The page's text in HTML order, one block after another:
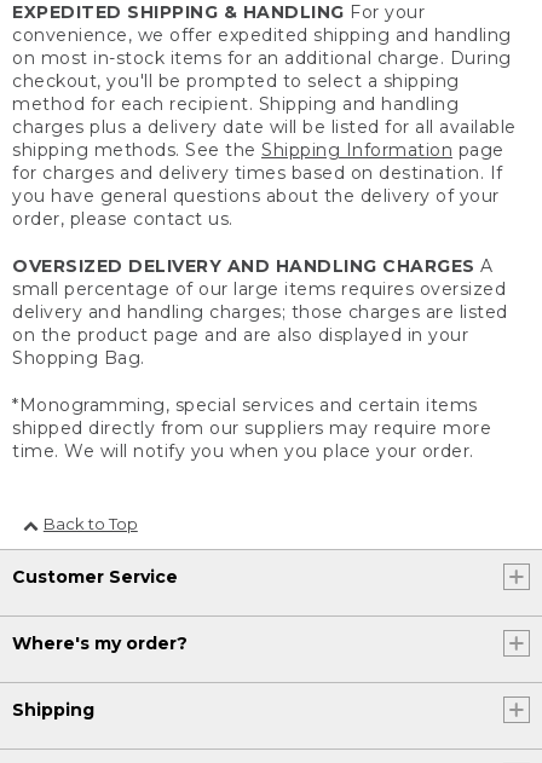
EXPEDITED SHIPPING & HANDLING For your
convenience, we offer expedited shipping and handling
on most in-stock items for an additional charge. During
checkout, you'll be prompted to select a shipping
method for each recipient. Shipping and handling
charges plus a delivery date will be listed for all available
shipping methods. See the Shipping Information page
for charges and delivery times based on destination. If
you have general questions about the delivery of your
order, please contact us.
OVERSIZED DELIVERY AND HANDLING CHARGES A
small percentage of our large items requires oversized
delivery and handling charges; those charges are listed
on the product page and are also displayed in your
Shopping Bag.
*Monogramming, special services and certain items
shipped directly from our suppliers may require more
time. We will notify you when you place your order.
Back to Top
Customer Service
Where's my order?
Shipping